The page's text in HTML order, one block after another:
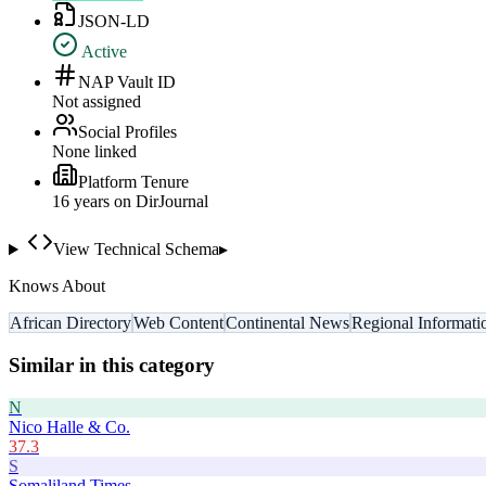
JSON-LD
Active
NAP Vault ID
Not assigned
Social Profiles
None linked
Platform Tenure
16 years on DirJournal
View Technical Schema▸
Knows About
African DirectoryWeb ContentContinental NewsRegional
Similar in this category
N
Nico Halle & Co.
37.3
S